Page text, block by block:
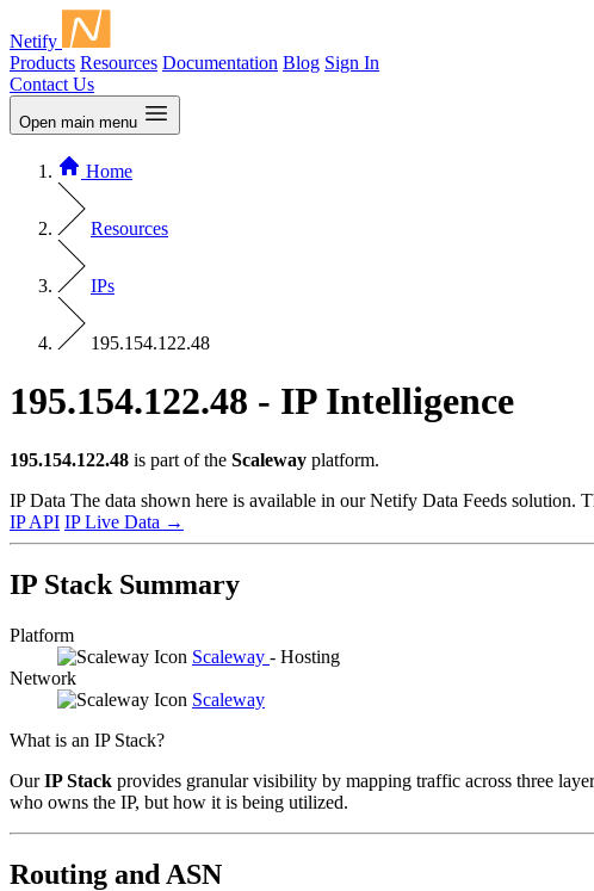
Netify
Products Resources Documentation Blog Sign In
Contact Us
Open main menu
Home
Resources
IPs
195.154.122.48
195.154.122.48 - IP Intelligence
195.154.122.48 is part of the Scaleway platform.
IP Data The data shown here is available in our Netify Data Feeds solution.
IP API IP Live Data →
IP Stack Summary
Platform
Scaleway - Hosting
Network
Scaleway
What is an IP Stack?
OurIP Stack provides granular visibility by mapping traffic across three
who owns the IP, but how it is being utilized.
Routing and ASN